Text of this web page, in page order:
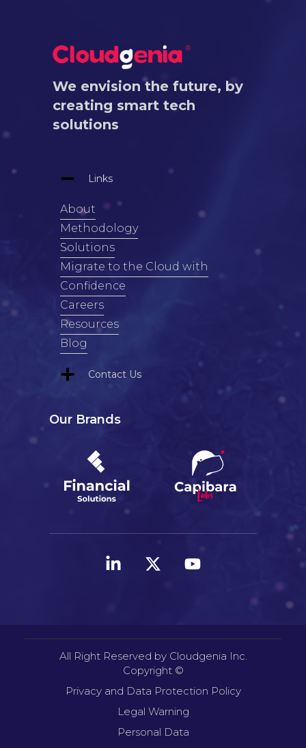
We envision the future, by
creating smart tech
solutions
Links
About
Methodology
Solutions
Migrate to the Cloud with
Confidence
Careers
Resources
Blog
Contact Us
Our Brands
All Right Reserved by Cloudgenia Inc.
Copyright ©
Privacy and Data Protection Policy
Legal Warning
Personal Data